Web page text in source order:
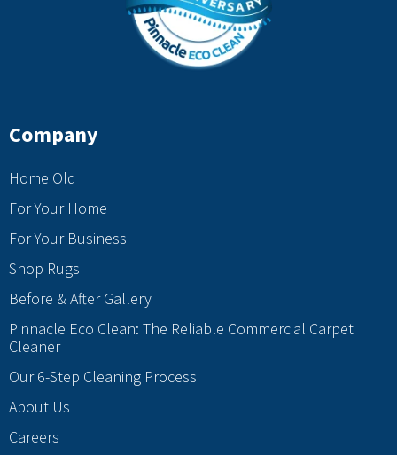
Company
Home Old
For Your Home
For Your Business
Shop Rugs
Before & After Gallery
Pinnacle Eco Clean: The Reliable Commercial Carpet
Cleaner
Our 6-Step Cleaning Process
About Us
Careers